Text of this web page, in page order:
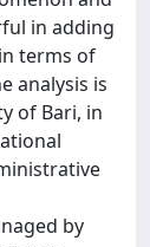
in adding
terms of
analysis is
of Bari, in
by